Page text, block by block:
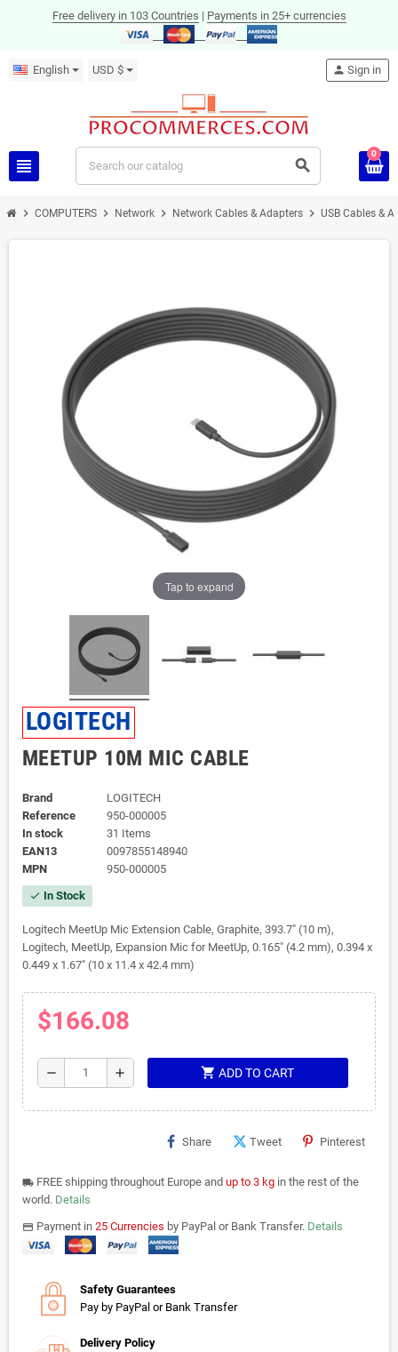
Free delivery in 103 Countries | Payments in 25+ currencies
English USD $
view_headline search
person Sign in
0
chevron_right COMPUTERS chevron_right Network chevron_right Network Cables & Adapters chevron_right USB Cables &
Tap to expand
LOGITECH
MEETUP 10M MIC CABLE
Brand
LOGITECH
Reference
950-000005
In stock
31 Items
EAN13
0097855148940
MPN
950-000005
check In Stock
Logitech MeetUp Mic Extension Cable, Graphite, 393.7" (10 m),
Logitech, MeetUp, Expansion Mic for MeetUp, 0.165" (4.2 mm), 0.394 x
0.449 x 1.67" (10 x 11.4 x 42.4 mm)
$166.08
remove add shopping_cart ADD TO CART
Share Tweet Pinterest
local_shipping FREE shipping throughout Europe and up to 3 kg in the rest of the
world. Details
paymentsPayment in 25 Currencies by PayPal or Bank Transfer. Details
Safety Guarantees
Pay by PayPal or Bank Transfer
Delivery Policy